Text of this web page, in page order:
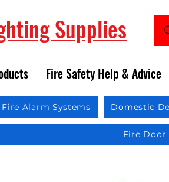
Supplies
Fire Safety Help & Advice
Fire Alarm Systems Domestic
Fire